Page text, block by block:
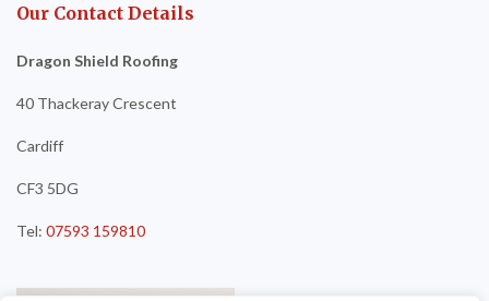
Our Contact Details
Dragon Shield Roofing
40 Thackeray Crescent
Cardiff
CF3 5DG
Tel: 07593 159810